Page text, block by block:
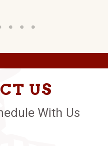
US
With Us